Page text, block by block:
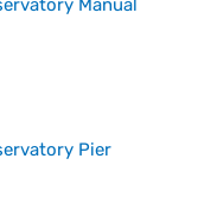
Manual
Pier